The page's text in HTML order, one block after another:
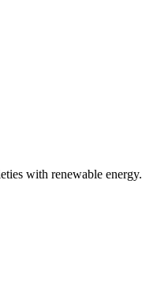
with renewable